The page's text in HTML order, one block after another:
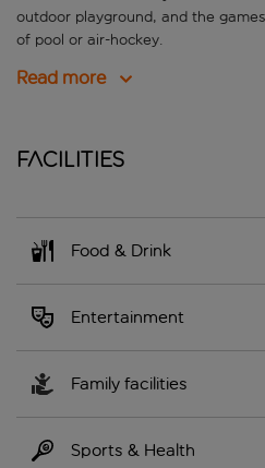
outdoor playground, and the
of pool or air-hockey.
Read more
Facilities
Food & Drink
Entertainment
Family facilities
Sports & Health